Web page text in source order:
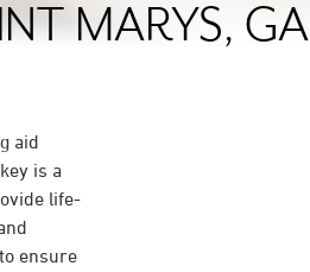
MARYS, GA
aid
is a
life-
ensure